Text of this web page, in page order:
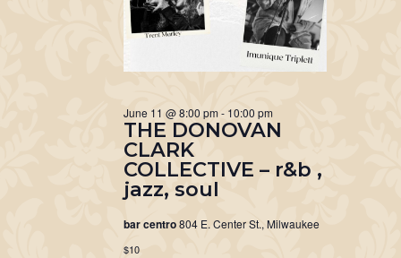
THE DONOVAN
CLARK
COLLECTIVE – r&b ,
jazz, soul
June 11 @ 8:00 pm- 10:00 pm
bar centro804 E. Center St., Milwaukee
$10